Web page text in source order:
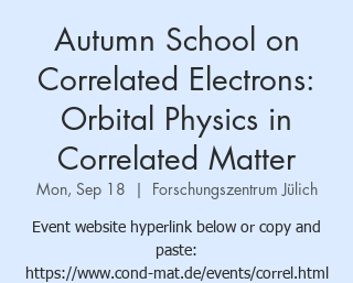
Autumn School on
Correlated Electrons:
Orbital Physics in
Correlated Matter
Mon, Sep 18
  |
Forschungszentrum Jülich
Event website hyperlink below or copy and
paste:
https://www.cond-mat.de/events/correl.html